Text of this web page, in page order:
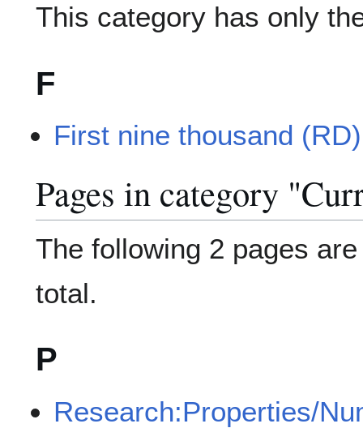
This category has only
F
First nine thousand (RD)
Pages in category
The following 2 pages
total.
P
Research:Properties/